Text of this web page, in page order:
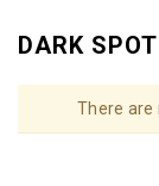
DARK
There are